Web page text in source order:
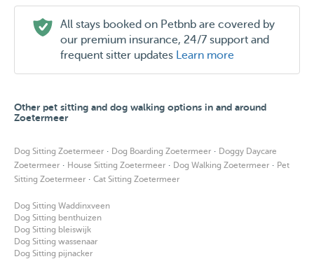
All stays booked on Petbnb are covered by
our premium insurance, 24/7 support and
frequent sitter updates Learn more
Other pet sitting and dog walking options in and around
Zoetermeer
Dog Sitting Zoetermeer · Dog Boarding Zoetermeer · Doggy Daycare
Zoetermeer · House Sitting Zoetermeer · Dog Walking Zoetermeer · Pet
Sitting Zoetermeer · Cat Sitting Zoetermeer
Dog Sitting Waddinxveen
Dog Sitting benthuizen
Dog Sitting bleiswijk
Dog Sitting wassenaar
Dog Sitting pijnacker